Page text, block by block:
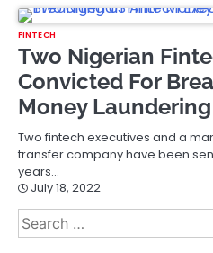
FINTECH
Two Nigerian
Convicted For
Money
Two fintech executives and a
transfer company have been
years…
July 18, 2022
Search
for: